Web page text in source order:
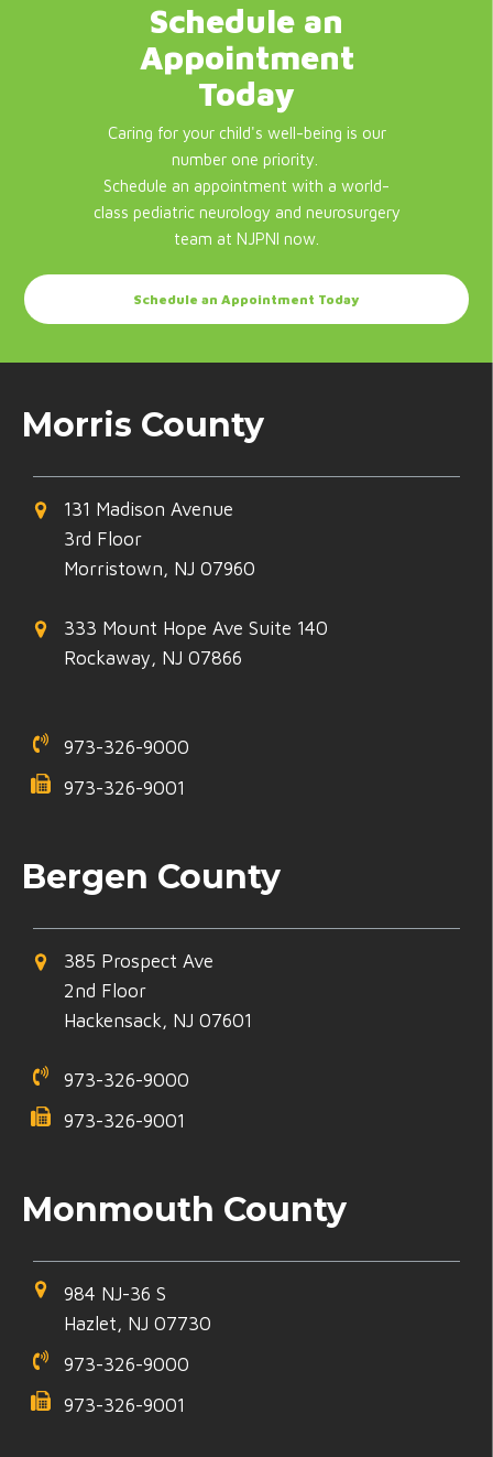
Schedule an
Appointment
Today
Caring for your child's well-being is our
number one priority.
Schedule an appointment with a world-
class pediatric neurology and neurosurgery
team at NJPNI now.
Schedule an Appointment Today
Morris County
131 Madison Avenue
3rd Floor
Morristown, NJ 07960
333 Mount Hope Ave Suite 140
Rockaway, NJ 07866
973-326-9000
973-326-9001
Bergen County
385 Prospect Ave
2nd Floor
Hackensack, NJ 07601
973-326-9000
973-326-9001
Monmouth County
984 NJ-36 S
Hazlet, NJ 07730
973-326-9000
973-326-9001